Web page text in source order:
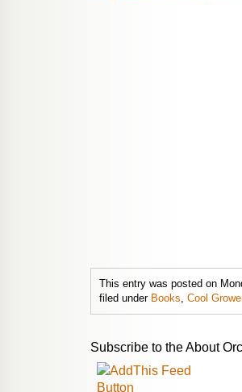
This entry was posted on
filed under Books, Cool
Subscribe to the About